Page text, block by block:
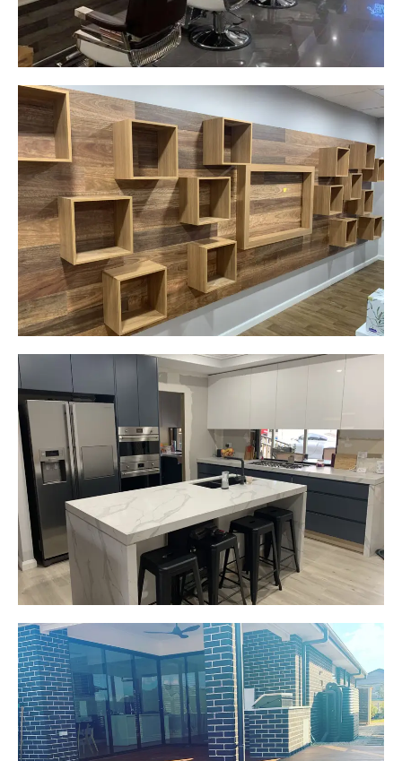
Careplus Pharmacy
Narellan, NSW
Custom made walls panel
Start Your Project Today
Picton, NSW
New kitchen design and layout.
Custom made joinery that was supplied and
installed.
Start Your Project Today
Jackie
Oran Park, NSW
Pacific Jarrah Deck